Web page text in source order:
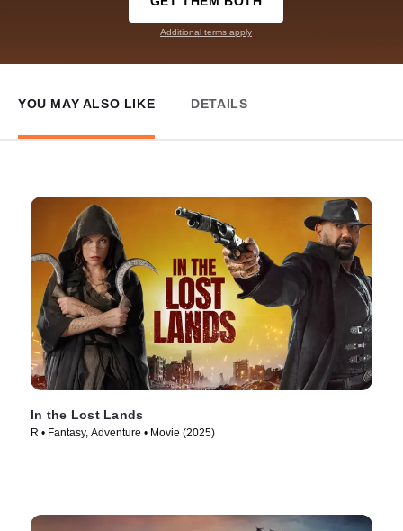
Additional terms apply
YOU MAY ALSO LIKE DETAILS
In the Lost Lands
R • Fantasy, Adventure • Movie (2025)